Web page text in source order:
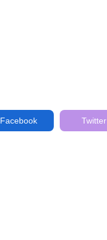
Facebook Twitter